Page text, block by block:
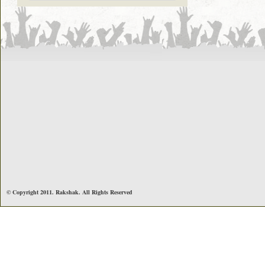
© Copyright 2011. Rakshak. All Rights Reserved